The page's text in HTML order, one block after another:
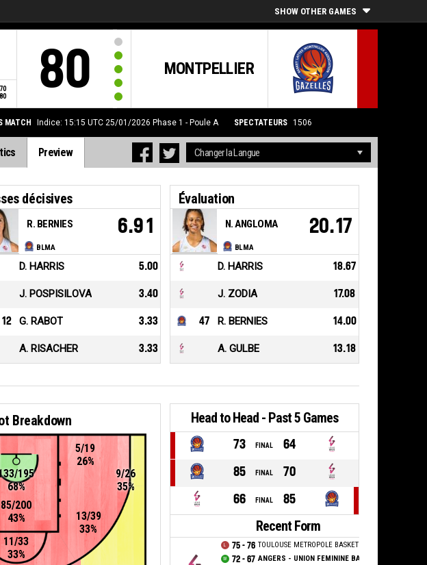
SHOW OTHER GAMES
70
80
MONTPELLIER
80
MATCH Indice: 15:15 UTC 25/01/2026 Phase 1 - Poule A SPECTATEURS 1506
Preview
décisives
BLMA
R. BERNIES 6.91
D. HARRIS 5.00
J. POSPISILOVA 3.40
12 G. RABOT 3.33
A. RISACHER 3.33
Évaluation
BLMA
N. ANGLOMA 20.17
D. HARRIS 18.67
J. ZODIA 17.08
47 R. BERNIES 14.00
A. GULBE 13.18
Breakdown
85/200
43%
195
68%
5/19
26%
9/26
35%
11/33
33%
13/39
33%
Head to Head - Past 5 Games
73 FINAL
64
85
FINAL
70
66
FINAL 85
Recent Form
75 - 76 TOULOUSE METROPOLE BASKET SAS
72 - 67 ANGERS - UNION FEMININE BASKET 49